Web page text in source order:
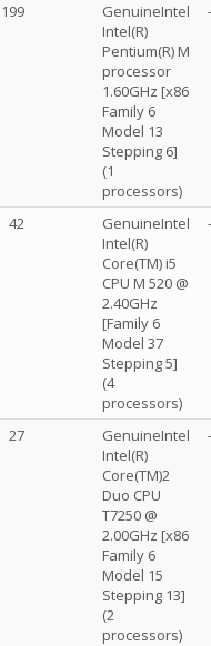
199
GenuineIntel
Intel(R)
Pentium(R) M
processor
1.60GHz [x86
Family 6
Model 13
Stepping 6]
(1
processors)
42
GenuineIntel
Intel(R)
Core(TM) i5
CPU M 520 @
2.40GHz
[Family 6
Model 37
Stepping 5]
(4
processors)
27
GenuineIntel
Intel(R)
Core(TM)2
Duo CPU
T7250 @
2.00GHz [x86
Family 6
Model 15
Stepping 13]
(2
processors)